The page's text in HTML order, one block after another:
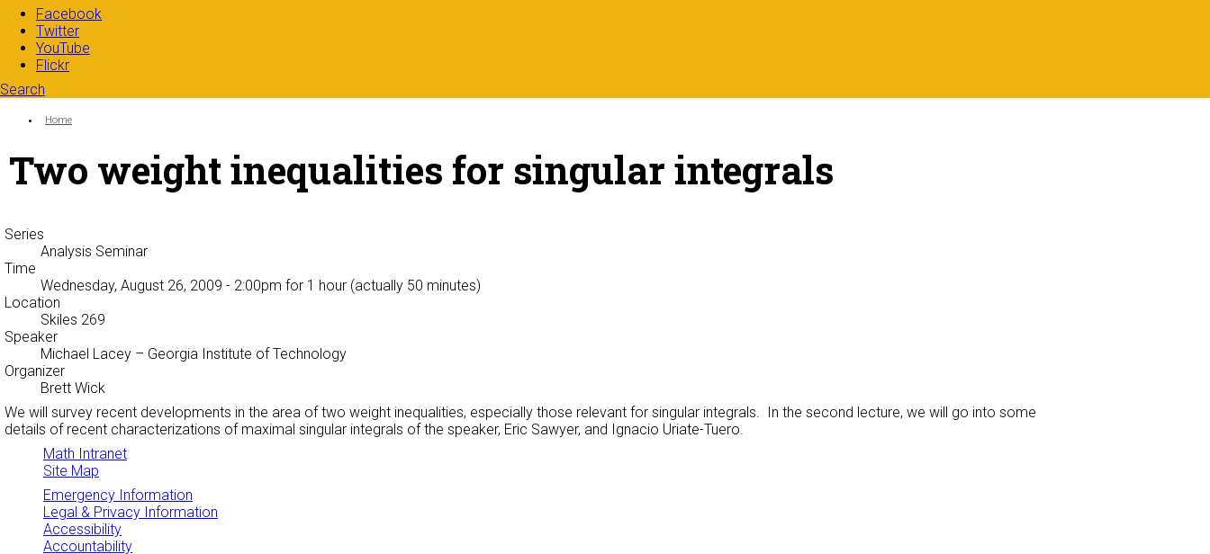
Facebook
Twitter
YouTube
Flickr
Search
Search form
You are here:
Home
Two weight inequalities for singular integrals
Series
Analysis Seminar
Time
Wednesday, August 26, 2009 - 2:00pm for 1 hour (actually 50 minutes)
Location
Skiles 269
Speaker
Michael Lacey – Georgia Institute of Technology
Organizer
Brett Wick
We will survey recent developments in the area of two weight inequalities, especially those relevant for singular integrals. In the second lecture, we will go into some
details of recent characterizations of maximal singular integrals of the speaker, Eric Sawyer, and Ignacio Uriate-Tuero.
Math Intranet
Site Map
Emergency Information
Legal & Privacy Information
Accessibility
Accountability